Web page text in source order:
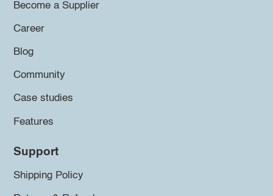
Become a Supplier
Career
Blog
Community
Case studies
Features
Support
Shipping Policy